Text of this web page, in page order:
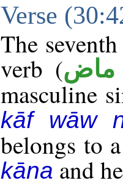
Verse
The
verb (ماض
masculine
kāf wāw
belongs to
kānaand